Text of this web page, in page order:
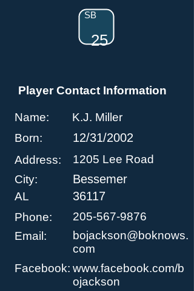
SB
25
Player Contact Information
Name:
Born:
K.J. Miller
12/31/2002
Address:
City:
AL
1205 Lee Road
Bessemer
36117
Phone:
Email:
205-567-9876
bojackson@boknows.
com
Facebook: www.facebook.com/b
ojackson